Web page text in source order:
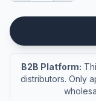
B2B Platform:
distributors. Only